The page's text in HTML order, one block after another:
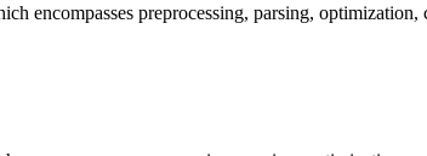
encompasses preprocessing, parsing,